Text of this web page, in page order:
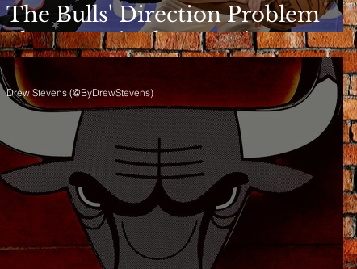
The Bulls' Direction Problem
Shows Up in the Rotation
Drew Stevens (@ByDrewStevens)